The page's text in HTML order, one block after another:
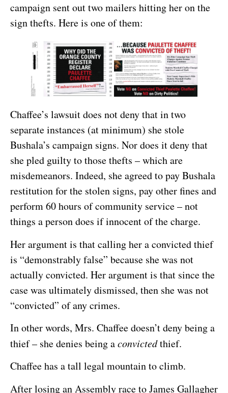
campaign sent out two mailers hitting her on the
sign thefts. Here is one of them:
Chaffee’s lawsuit does not deny that in two
separate instances (at minimum) she stole
Bushala’s campaign signs. Nor does it deny that
she pled guilty to those thefts – which are
misdemeanors. Indeed, she agreed to pay Bushala
restitution for the stolen signs, pay other fines and
perform 60 hours of community service – not
things a person does if innocent of the charge.
Her argument is that calling her a convicted thief
is “demonstrably false” because she was not
actually convicted. Her argument is that since the
case was ultimately dismissed, then she was not
“convicted” of any crimes.
In other words, Mrs. Chaffee doesn’t deny being a
thief – she denies being aconvictedthief.
Chaffee has a tall legal mountain to climb.
After losing an Assembly race to James Gallagher